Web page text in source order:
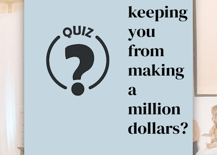
keeping
you
from
making
a
million
dollars?